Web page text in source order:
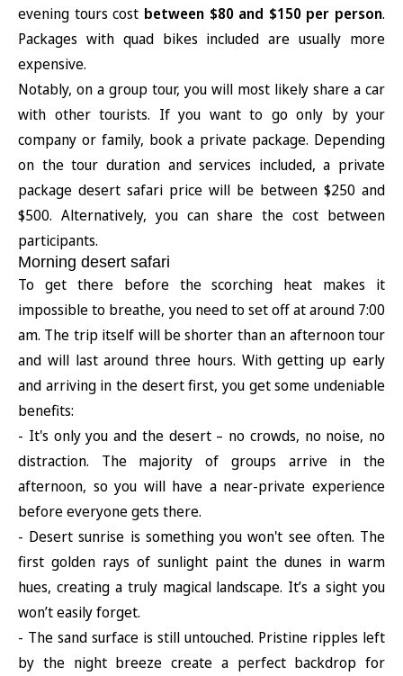
evening tours cost between $80 and $150 per person.
Packages with quad bikes included are usually more
expensive.
Notably, on a group tour, you will most likely share a car
with other tourists. If you want to go only by your
company or family, book a private package. Depending
on the tour duration and services included, a private
package desert safari price will be between $250 and
$500. Alternatively, you can share the cost between
participants.
Morning desert safari
To get there before the scorching heat makes it
impossible to breathe, you need to set off at around 7:00
am. The trip itself will be shorter than an afternoon tour
and will last around three hours. With getting up early
and arriving in the desert first, you get some undeniable
benefits:
- It's only you and the desert – no crowds, no noise, no
distraction. The majority of groups arrive in the
afternoon, so you will have a near-private experience
before everyone gets there.
- Desert sunrise is something you won't see often. The
first golden rays of sunlight paint the dunes in warm
hues, creating a truly magical landscape. It’s a sight you
won’t easily forget.
- The sand surface is still untouched. Pristine ripples left
by the night breeze create a perfect backdrop for